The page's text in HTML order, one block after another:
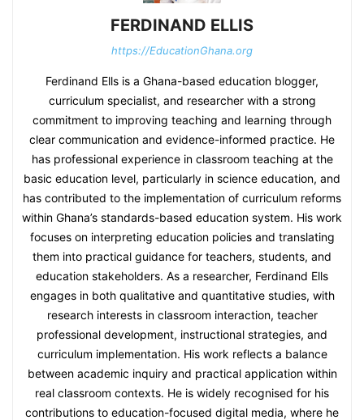
FERDINAND ELLIS
https://EducationGhana.org
Ferdinand Ells is a Ghana-based education blogger,
curriculum specialist, and researcher with a strong
commitment to improving teaching and learning through
clear communication and evidence-informed practice. He
has professional experience in classroom teaching at the
basic education level, particularly in science education, and
has contributed to the implementation of curriculum reforms
within Ghana’s standards-based education system. His work
focuses on interpreting education policies and translating
them into practical guidance for teachers, students, and
education stakeholders. As a researcher, Ferdinand Ells
engages in both qualitative and quantitative studies, with
research interests in classroom interaction, teacher
professional development, instructional strategies, and
curriculum implementation. His work reflects a balance
between academic inquiry and practical application within
real classroom contexts. He is widely recognised for his
contributions to education-focused digital media, where he